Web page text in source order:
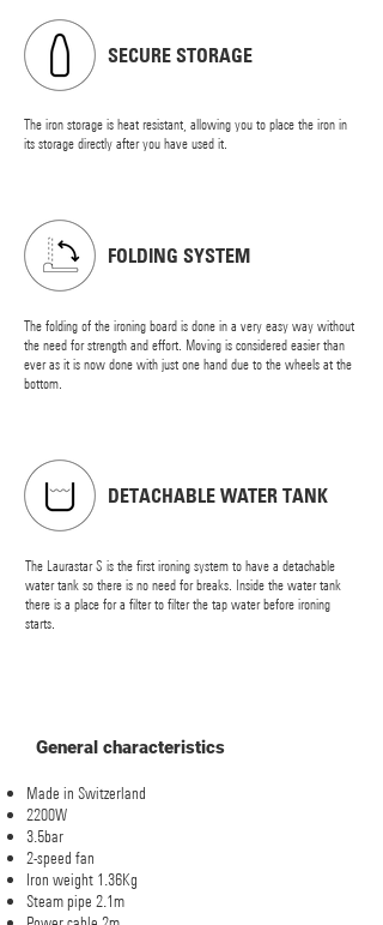
SECURE STORAGE
The iron storage is heat resistant, allowing you to place the iron in
its storage directly after you have used it.
FOLDING SYSTEM
The folding of the ironing board is done in a very easy way without
the need for strength and effort. Moving is considered easier than
ever as it is now done with just one hand due to the wheels at the
bottom.
DETACHABLE WATER TANK
The Laurastar S is the first ironing system to have a detachable
water tank so there is no need for breaks. Inside the water tank
there is a place for a filter to filter the tap water before ironing
starts.
General characteristics
Made in Switzerland
2200W
3.5bar
2-speed fan
Iron weight 1.36Kg
Steam pipe 2.1m